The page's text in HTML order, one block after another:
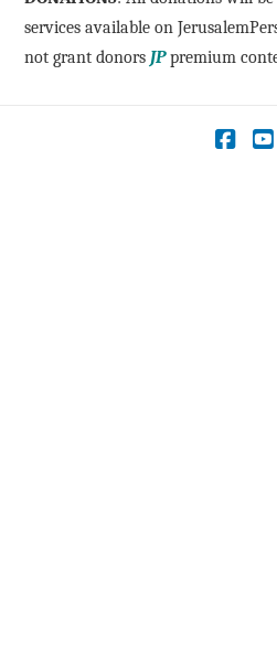
services available on
not grant donors JPpremium